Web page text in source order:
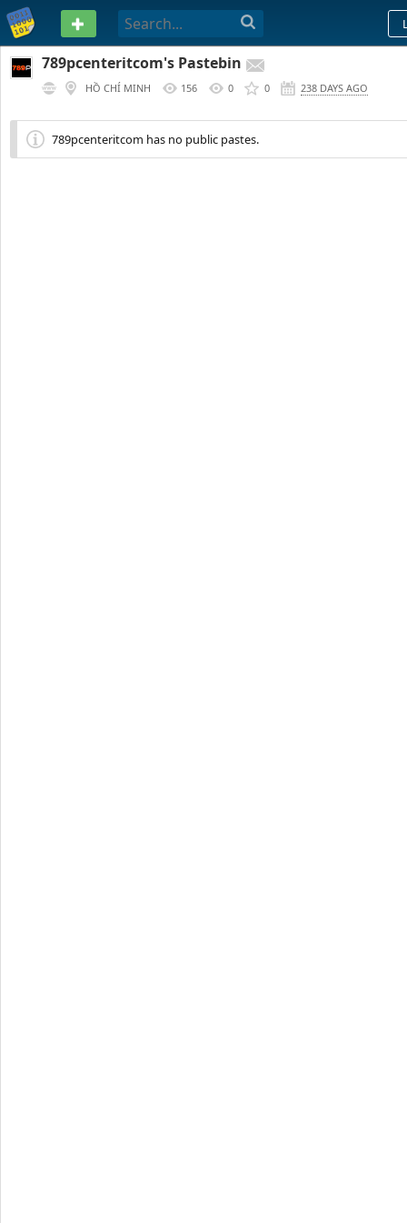
PASTEBIN
789pcenteritcom's Pastebin
HỒ CHÍ MINH 156 0 0 238 DAYS AGO
789pcenteritcom has no public pastes.